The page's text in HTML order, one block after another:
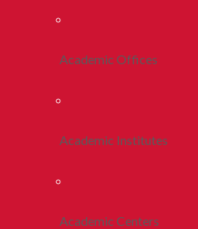
Academic Offices
Academic Institutes
Academic Centers